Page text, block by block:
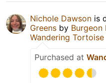
Nichole Dawson is
Greens by Burgeon
Wandering Tortoise
Purchased at